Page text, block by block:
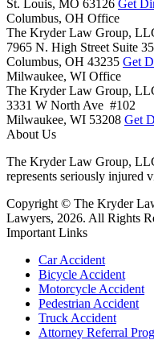
St. Louis, MO 63126 Get
Columbus, OH Office
The Kryder Law Group,
7965 N. High Street Suite
Columbus, OH 43235 Get
Milwaukee, WI Office
The Kryder Law Group,
3331 W North Ave #102
Milwaukee, WI 53208 Get
About Us
The Kryder Law Group,
represents seriously injured
Copyright © The Kryder
Lawyers, 2026. All Rights
Important Links
Car Accident
Bicycle Accident
Motorcycle Accident
Pedestrian Accident
Truck Accident
Attorney Referral